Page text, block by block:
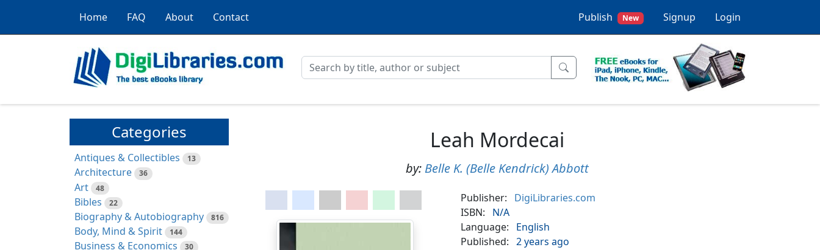
Home FAQ About Contact Publish New Signup Login
Categories
Antiques & Collectibles 13
Architecture 36
Art 48
Bibles 22
Biography & Autobiography 816
Body, Mind & Spirit 144
Business & Economics 30
Leah Mordecai
by: Belle K. (Belle Kendrick) Abbott
Publisher:
DigiLibraries.com
ISBN:
N/A
Language:
English
Published:
2 years ago